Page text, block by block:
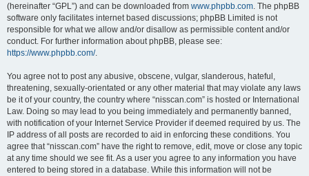
(hereinafter “GPL”) and can be downloaded from www.phpbb.com. The phpBB
software only facilitates internet based discussions; phpBB Limited is not
responsible for what we allow and/or disallow as permissible content and/or
conduct. For further information about phpBB, please see:
https://www.phpbb.com/.
You agree not to post any abusive, obscene, vulgar, slanderous, hateful,
threatening, sexually-orientated or any other material that may violate any laws
be it of your country, the country where “nisscan.com” is hosted or International
Law. Doing so may lead to you being immediately and permanently banned,
with notification of your Internet Service Provider if deemed required by us. The
IP address of all posts are recorded to aid in enforcing these conditions. You
agree that “nisscan.com” have the right to remove, edit, move or close any topic
at any time should we see fit. As a user you agree to any information you have
entered to being stored in a database. While this information will not be